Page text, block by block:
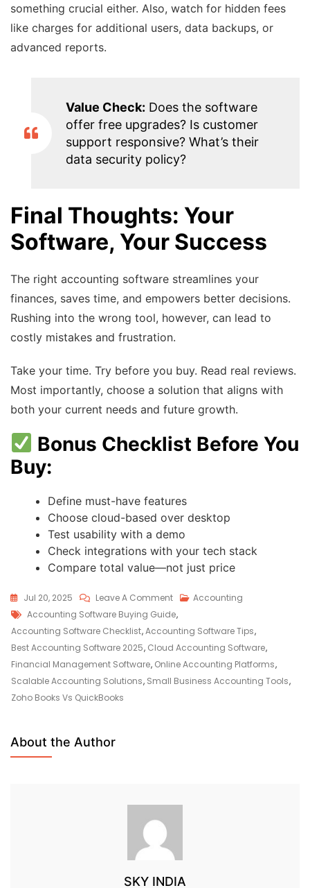
something crucial either. Also, watch for hidden fees
like charges for additional users, data backups, or
advanced reports.
Value Check: Does the software
offer free upgrades? Is customer
support responsive? What’s their
data security policy?
Final Thoughts: Your
Software, Your Success
The right accounting software streamlines your
finances, saves time, and empowers better decisions.
Rushing into the wrong tool, however, can lead to
costly mistakes and frustration.
Take your time. Try before you buy. Read real reviews.
Most importantly, choose a solution that aligns with
both your current needs and future growth.
Bonus Checklist Before You
Buy:
Define must-have features
Choose cloud-based over desktop
Test usability with a demo
Check integrations with your tech stack
Compare total value—not just price
Jul 20, 2025 Leave A Comment
Accounting
Accounting Software Buying Guide,
Accounting Software Checklist,Accounting Software Tips,
Best Accounting Software 2025, Cloud Accounting Software,
Financial Management Software, Online Accounting Platforms,
Scalable Accounting Solutions, Small Business Accounting Tools,
Zoho Books Vs QuickBooks
About the Author
SKY INDIA